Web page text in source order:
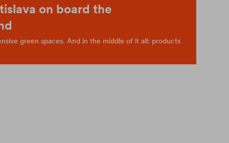
on board the
green spaces. And in the middle of it all: products